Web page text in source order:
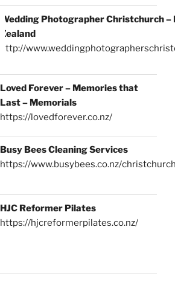
Wedding Photographer Christchurch –
Zealand
http://
Loved Forever – Memories that
Last – Memorials
https://lovedforever.co.nz/
Busy Bees Cleaning Services
https://www.busybees.co.nz/
HJC Reformer Pilates
https://hjcreformerpilates.co.nz/